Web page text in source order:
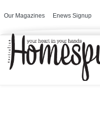
Our Magazines Enews Signup